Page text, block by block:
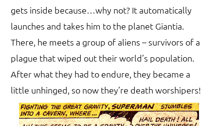
gets inside because…why not? It automatically
launches and takes him to the planet Giantia.
There, he meets a group of aliens – survivors of a
plague that wiped out their world’s population.
After what they had to endure, they became a
little unhinged, so now they’re death worshipers!